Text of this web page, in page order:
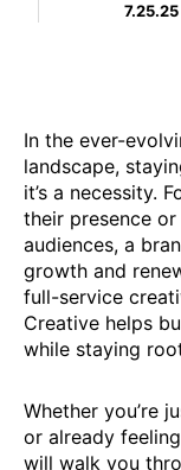
7.25.25
In the ever-
landscape,
it’s a necessity.
their presence
audiences, a
growth and
full-service
Creative helps
while staying
Whether you’re
or already
will walk you